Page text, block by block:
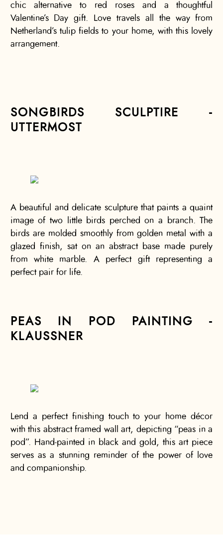
chic alternative to red roses and a thoughtful
Valentine’s Day gift. Love travels all the way from
Netherland’s tulip fields to your home, with this lovely
arrangement.
SONGBIRDS SCULPTIRE -
UTTERMOST
A beautiful and delicate sculpture that paints a quaint
image of two little birds perched on a branch. The
birds are molded smoothly from golden metal with a
glazed finish, sat on an abstract base made purely
from white marble. A perfect gift representing a
perfect pair for life.
PEAS IN POD PAINTING -
KLAUSSNER
Lend a perfect finishing touch to your home décor
with this abstract framed wall art, depicting “peas in a
pod”. Hand-painted in black and gold, this art piece
serves as a stunning reminder of the power of love
and companionship.